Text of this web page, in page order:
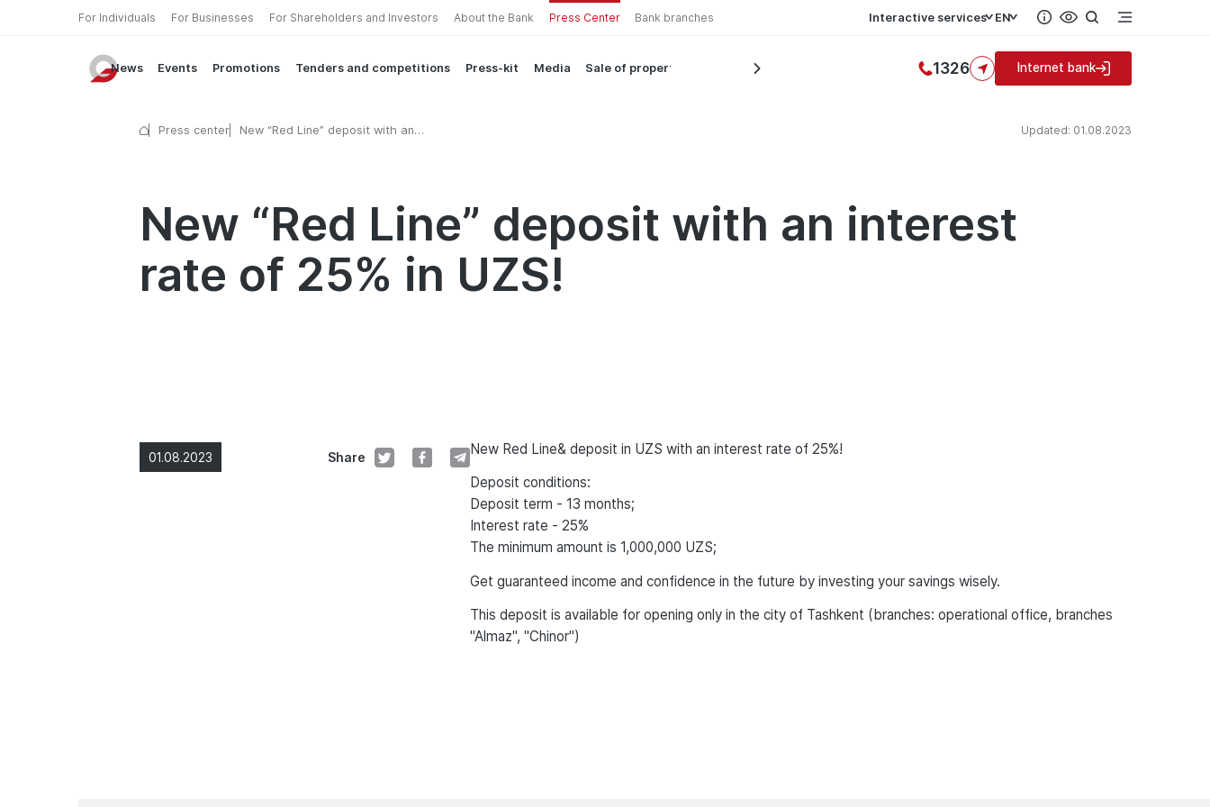
For Individuals For Businesses For Shareholders and Investors About the Bank Press Center Bank branches Interactive services EN
News Events Promotions Tenders and competitions Press-kit Media Sale of property 1326 Internet bank
Press center
New “Red Line” deposit with an
Updated: 01.08.2023
New “Red Line” deposit with an interest
rate of 25% in UZS!
01.08.2023 Share
New Red Line& deposit in UZS with an interest rate of 25%!
Deposit conditions:
Deposit term - 13 months;
Interest rate - 25%
The minimum amount is 1,000,000 UZS;
Get guaranteed income and confidence in the future by investing your savings wisely.
This deposit is available for opening only in the city of Tashkent (branches: operational office, branches
"Almaz", "Chinor")